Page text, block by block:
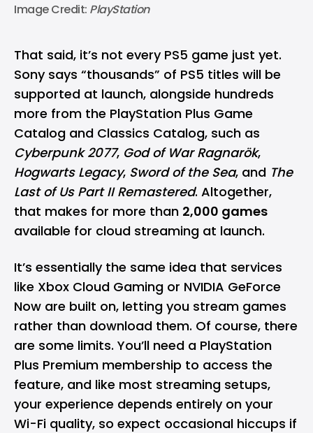
Image Credit: PlayStation
That said, it’s not every PS5 game just yet.
Sony says “thousands” of PS5 titles will be
supported at launch, alongside hundreds
more from the PlayStation Plus Game
Catalog and Classics Catalog, such as
Cyberpunk 2077, God of War Ragnarök,
Hogwarts Legacy, Sword of the Sea, and The
Last of Us Part II Remastered. Altogether,
that makes for more than 2,000 games
available for cloud streaming at launch.
It’s essentially the same idea that services
like Xbox Cloud Gaming or NVIDIA GeForce
Now are built on, letting you stream games
rather than download them. Of course, there
are some limits. You’ll need a PlayStation
Plus Premium membership to access the
feature, and like most streaming setups,
your experience depends entirely on your
Wi-Fi quality, so expect occasional hiccups if